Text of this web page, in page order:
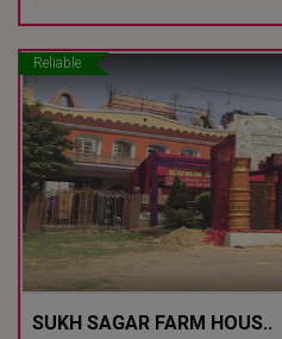
Reliable
SUKH SAGAR FARM HOUS..